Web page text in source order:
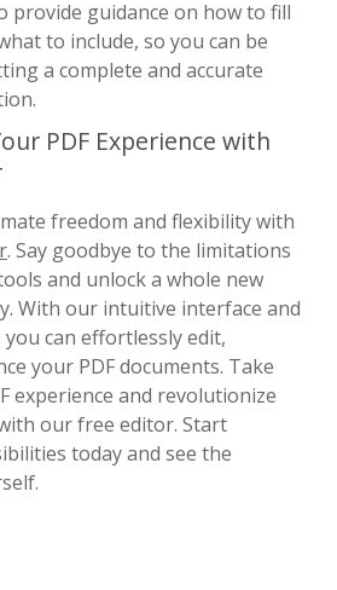
provide guidance on how to fill
to include, so you can be
a complete and accurate
PDF Experience with
freedom and flexibility with
. Say goodbye to the limitations
and unlock a whole new
With our intuitive interface and
can effortlessly edit,
your PDF documents. Take
experience and revolutionize
our free editor. Start
today and see the